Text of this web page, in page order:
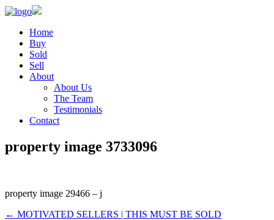
Home
Buy
Sold
Sell
About
About Us
The Team
Testimonials
Contact
property image 3733096
property image 29466 – j
← MOTIVATED SELLERS | THIS MUST BE SOLD